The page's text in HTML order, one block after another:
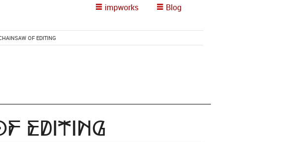
impworks Blog
OF EDITING
Editing